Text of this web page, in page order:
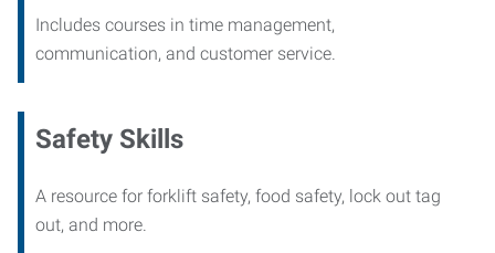
Includes courses in time management,
communication, and customer service.
Safety Skills
A resource for forklift safety, food safety, lock out tag
out, and more.